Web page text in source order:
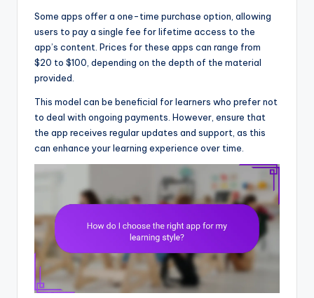
Some apps offer a one-time purchase option, allowing
users to pay a single fee for lifetime access to the
app’s content. Prices for these apps can range from
$20 to $100, depending on the depth of the material
provided.
This model can be beneficial for learners who prefer not
to deal with ongoing payments. However, ensure that
the app receives regular updates and support, as this
can enhance your learning experience over time.